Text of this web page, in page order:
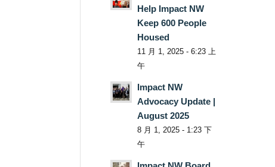
Help Impact NW
Keep 600 People
Housed
11 月 1, 2025 - 6:23 上
午
Impact NW
Advocacy Update |
August 2025
8 月 1, 2025 - 1:23 下
午